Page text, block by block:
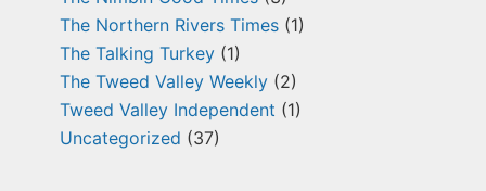
The Northern Rivers Times (1)
The Talking Turkey (1)
The Tweed Valley Weekly (2)
Tweed Valley Independent (1)
Uncategorized (37)